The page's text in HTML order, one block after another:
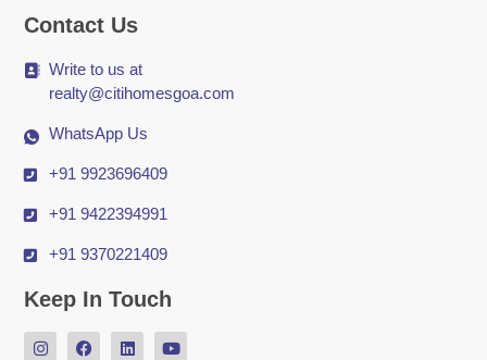
Contact Us
Write to us at
realty@citihomesgoa.com
WhatsApp Us
+91 9923696409
+91 9422394991
+91 9370221409
Keep In Touch